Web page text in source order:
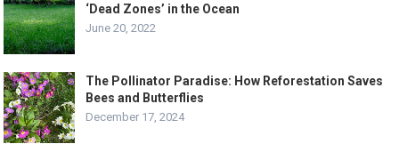
‘Dead Zones’ in the Ocean
June 20, 2022
The Pollinator Paradise: How Reforestation Saves
Bees and Butterflies
December 17, 2024